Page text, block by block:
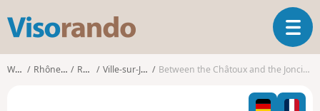
s
o
T
o
l
Walks Rhône-Alpes Rhône Ville-sur-Jarnioux Between the Châtoux and the Joncin mountain passes